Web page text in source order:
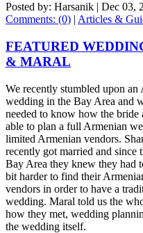
Posted by: Harsanik | Dec 03,
Comments: (0) | Articles &
FEATURED
& MARAL
We recently stumbled upon an
wedding in the Bay Area and
needed to know how the bride
able to plan a full Armenian
limited Armenian vendors.
recently got married and since
Bay Area they knew they had
bit harder to find their
vendors in order to have a
wedding. Maral told us the
how they met, wedding
the wedding itself.